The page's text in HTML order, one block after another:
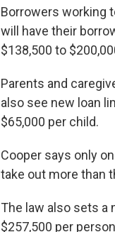
Borrowers working
will have their
$138,500 to
Parents and
also see new loan
$65,000 per child.
Cooper says only
take out more than
The law also sets a
$257,500 per